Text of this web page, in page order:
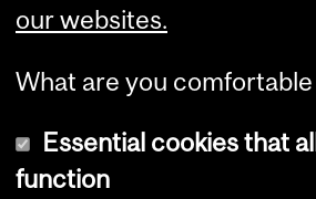
our websites.
What are you
Essential cookies that
function